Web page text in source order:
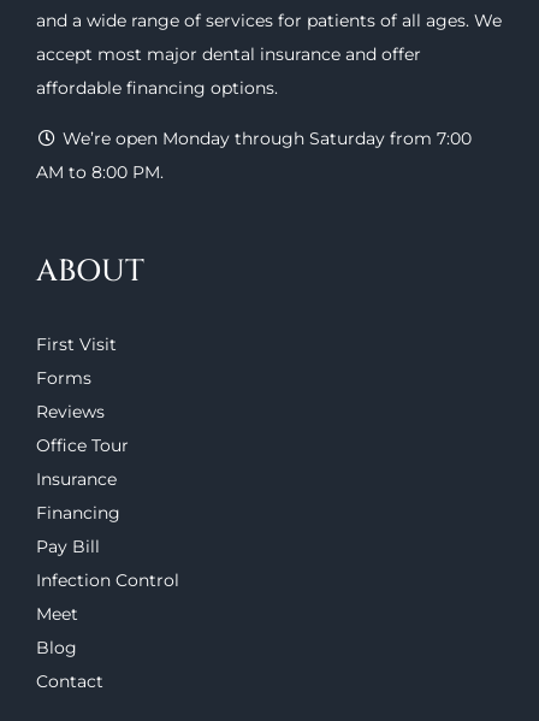
and a wide range of services for patients of all ages. We
accept most major dental insurance and offer
affordable financing options.
We’re open Monday through Saturday from 7:00
AM to 8:00 PM.
ABOUT
First Visit
Forms
Reviews
Office Tour
Insurance
Financing
Pay Bill
Infection Control
Meet
Blog
Contact